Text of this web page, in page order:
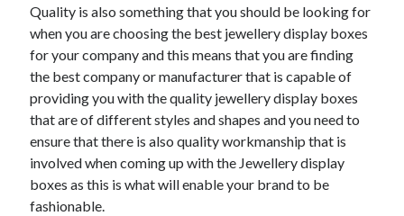
Quality is also something that you should be looking for
when you are choosing the best jewellery display boxes
for your company and this means that you are finding
the best company or manufacturer that is capable of
providing you with the quality jewellery display boxes
that are of different styles and shapes and you need to
ensure that there is also quality workmanship that is
involved when coming up with the Jewellery display
boxes as this is what will enable your brand to be
fashionable.